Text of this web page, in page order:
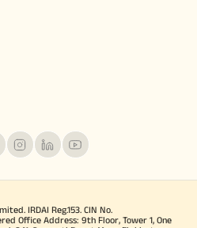
IRDAI Reg.153. CIN No.
Office Address: 9th Floor, Tower 1, One